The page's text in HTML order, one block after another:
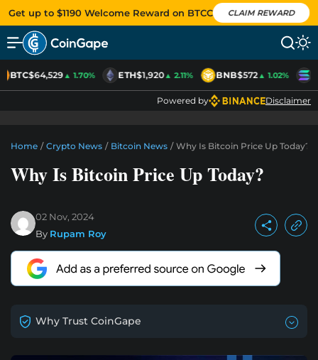
Get up to $1190 Welcome Reward on BTCC CLAIM REWARD
BTC$64,529▲ 1.70% ETH$1,920▲ 2.11% BNB$572▲ 1.02%
Powered by Disclaimer
Home / Crypto News / Bitcoin News / Why Is Bitcoin Price Up Today?
Why Is Bitcoin Price Up Today?
02 Nov, 2024
By Rupam Roy
Why Trust CoinGape